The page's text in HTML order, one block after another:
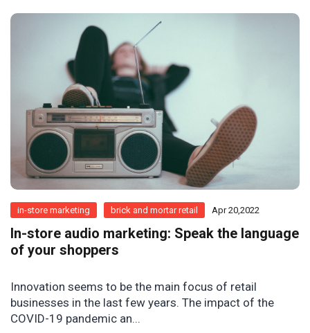
in-store marketing brick and mortar retail Apr 20,2022
In-store audio marketing: Speak the language
of your shoppers
Innovation seems to be the main focus of retail
businesses in the last few years. The impact of the
COVID-19 pandemic an...